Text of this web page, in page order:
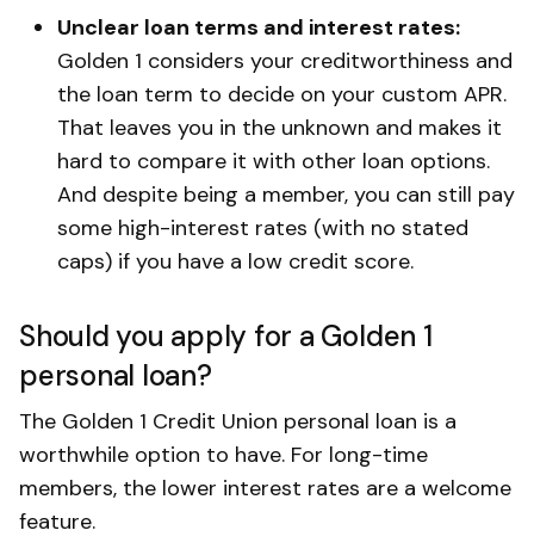
Unclear loan terms and interest rates:
Golden 1 considers your creditworthiness and
the loan term to decide on your custom APR.
That leaves you in the unknown and makes it
hard to compare it with other loan options.
And despite being a member, you can still pay
some high-interest rates (with no stated
caps) if you have a low credit score.
Should you apply for a Golden 1
personal loan?
The Golden 1 Credit Union personal loan is a
worthwhile option to have. For long-time
members, the lower interest rates are a welcome
feature.